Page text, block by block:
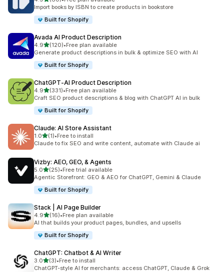
60 total reviews
Import books by ISBN to create products in bookstore
Built for Shopify
Avada AI Product Description
4.9out of 5 stars
(120)
120 total reviews
•Free plan available
Generate product descriptions in bulk & optimize SEO with AI
Built for Shopify
ChatGPT‑AI Product Description
4.9out of 5 stars
(331)
331 total reviews
•Free plan available
Craft SEO product descriptions & blog with ChatGPT AI in bulk
Built for Shopify
Claude: AI Store Assistant
1.0out of 5 stars
(1)
1 total reviews
•Free to install
Claude to fix SEO and write content, automate with Claude ai
Vizby: AEO, GEO, & Agents
5.0out of 5 stars
(25)
25 total reviews
•Free trial available
Agentic Storefront: GEO & AEO for ChatGPT, Gemini & Claude
Built for Shopify
Stack | AI Page Builder
4.9out of 5 stars
(16)
16 total reviews
•Free plan available
AI that builds your product pages, bundles, and upsells
Built for Shopify
ChatGPT: Chatbot & AI Writer
3.0out of 5 stars
(3)
3 total reviews
•Free to install
ChatGPT-style AI for merchants: access ChatGPT, Claude & Grok